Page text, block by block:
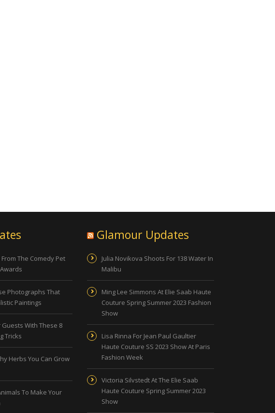
The Comedy Pet
Photographs That
Paintings
With These 8
Tricks
Herbs You Can Grow
To Make Your
Glamour Updates
Julia Novikova Shoots For 138 Water In
Malibu
Ming Lee Simmons At Elie Saab Haute
Couture Spring Summer 2023 Fashion
Show
Lisa Rinna For Jean Paul Gaultier
Haute Couture SS 2023 Show At Paris
Fashion Week
Victoria Silvstedt At The Elie Saab
Haute Couture Spring Summer 2023
Show